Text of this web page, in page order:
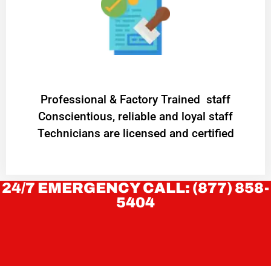
Professional & Factory Trained staff
Conscientious, reliable and loyal staff
Technicians are licensed and certified
24/7 EMERGENCY CALL: (877) 858-
5404